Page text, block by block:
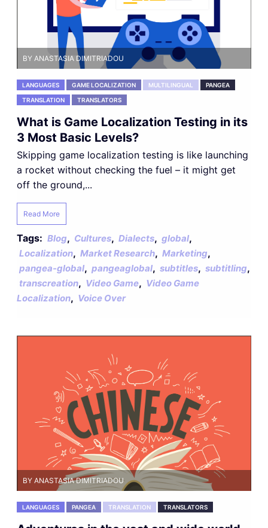
BY ANASTASIA DIMITRIADOU
LANGUAGES GAME LOCALIZATION MULTILINGUAL PANGEA
TRANSLATION TRANSLATORS
What is Game Localization Testing in its
3 Most Basic Levels?
Skipping game localization testing is like launching
a rocket without checking the fuel – it might get
off the ground,...
Read More
Tags: Blog, Cultures, Dialects, global,
Localization, Market Research, Marketing,
pangea-global, pangeaglobal, subtitles, subtitling,
transcreation, Video Game, Video Game
Localization, Voice Over
BY ANASTASIA DIMITRIADOU
LANGUAGES PANGEA TRANSLATION TRANSLATORS